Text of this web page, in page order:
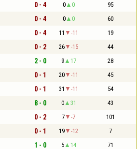
0 - 4 0 0 95
0 - 4 0 0 60
0 - 4 11 -11 19
0 - 2 26 -15 44
2 - 0 9 17 28
0 - 1 20 -11 45
0 - 1 31 -11 54
8 - 0 0 31 43
0 - 2 7 -7 101
0 - 1 19 -12 7
1 - 0 5 14 71